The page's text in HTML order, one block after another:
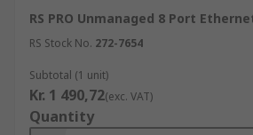
RS PRO Unmanaged 8 Port
RS Stock No. 272-7654
Subtotal (1 unit)
Kr. 1 490,72(exc. VAT)
Quantity